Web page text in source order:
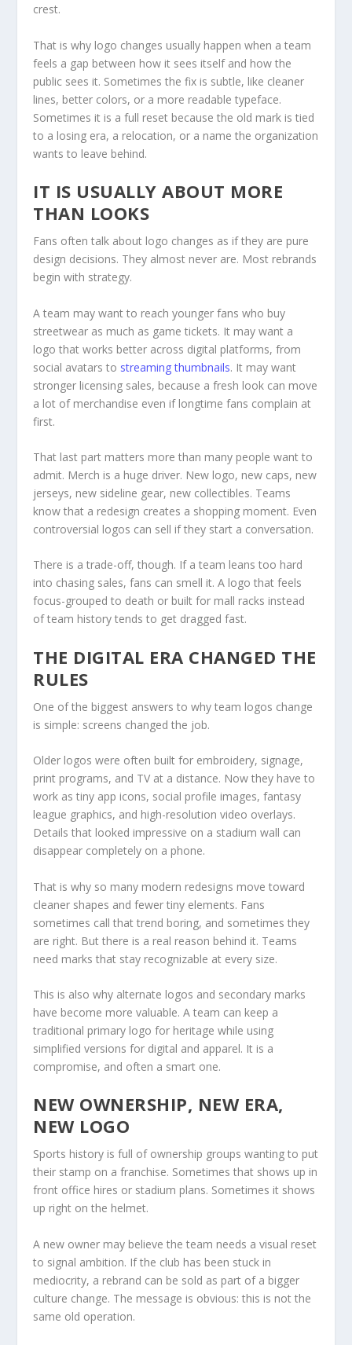
crest.
That is why logo changes usually happen when a team
feels a gap between how it sees itself and how the
public sees it. Sometimes the fix is subtle, like cleaner
lines, better colors, or a more readable typeface.
Sometimes it is a full reset because the old mark is tied
to a losing era, a relocation, or a name the organization
wants to leave behind.
IT IS USUALLY ABOUT MORE
THAN LOOKS
Fans often talk about logo changes as if they are pure
design decisions. They almost never are. Most rebrands
begin with strategy.
A team may want to reach younger fans who buy
streetwear as much as game tickets. It may want a
logo that works better across digital platforms, from
social avatars to streaming thumbnails. It may want
stronger licensing sales, because a fresh look can move
a lot of merchandise even if longtime fans complain at
first.
That last part matters more than many people want to
admit. Merch is a huge driver. New logo, new caps, new
jerseys, new sideline gear, new collectibles. Teams
know that a redesign creates a shopping moment. Even
controversial logos can sell if they start a conversation.
There is a trade-off, though. If a team leans too hard
into chasing sales, fans can smell it. A logo that feels
focus-grouped to death or built for mall racks instead
of team history tends to get dragged fast.
THE DIGITAL ERA CHANGED THE
RULES
One of the biggest answers to why team logos change
is simple: screens changed the job.
Older logos were often built for embroidery, signage,
print programs, and TV at a distance. Now they have to
work as tiny app icons, social profile images, fantasy
league graphics, and high-resolution video overlays.
Details that looked impressive on a stadium wall can
disappear completely on a phone.
That is why so many modern redesigns move toward
cleaner shapes and fewer tiny elements. Fans
sometimes call that trend boring, and sometimes they
are right. But there is a real reason behind it. Teams
need marks that stay recognizable at every size.
This is also why alternate logos and secondary marks
have become more valuable. A team can keep a
traditional primary logo for heritage while using
simplified versions for digital and apparel. It is a
compromise, and often a smart one.
NEW OWNERSHIP, NEW ERA,
NEW LOGO
Sports history is full of ownership groups wanting to put
their stamp on a franchise. Sometimes that shows up in
front office hires or stadium plans. Sometimes it shows
up right on the helmet.
A new owner may believe the team needs a visual reset
to signal ambition. If the club has been stuck in
mediocrity, a rebrand can be sold as part of a bigger
culture change. The message is obvious: this is not the
same old operation.